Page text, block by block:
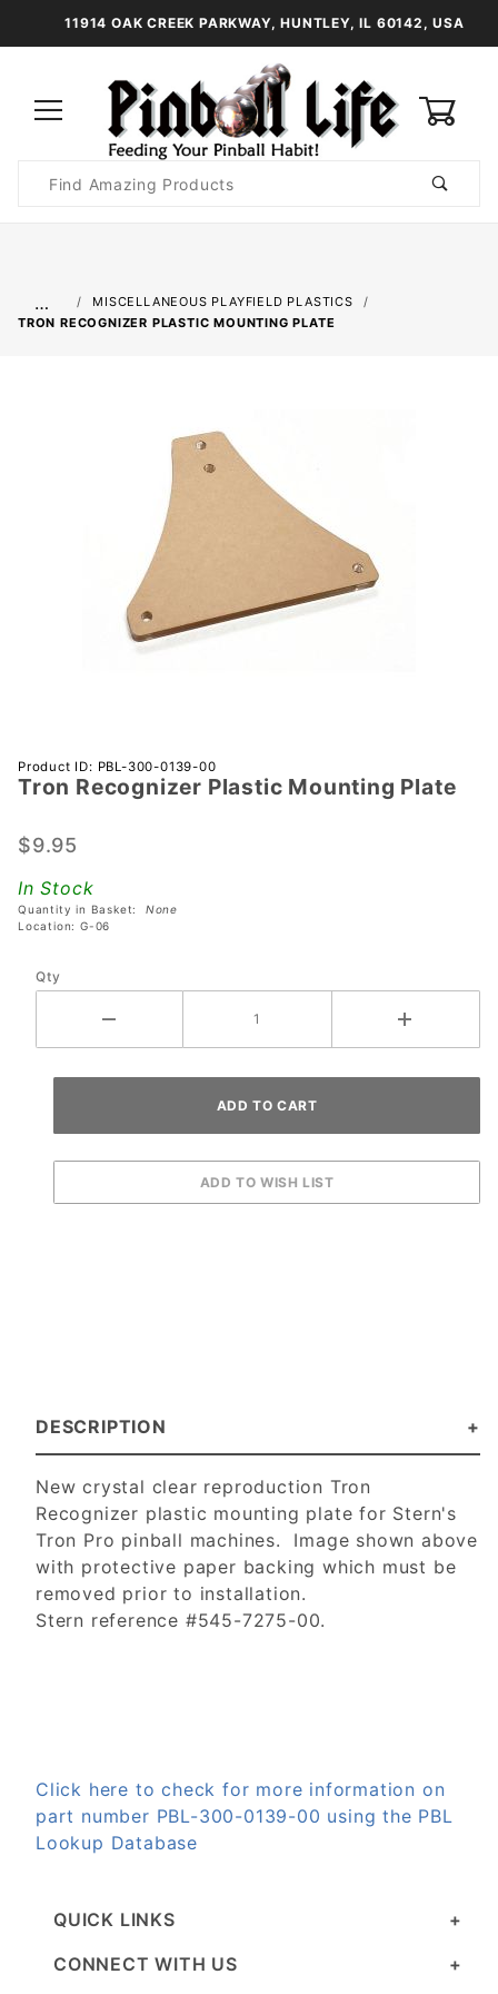
11914 OAK CREEK PARKWAY, HUNTLEY, IL 60142, USA
Search
…
MISCELLANEOUS PLAYFIELD PLASTICS
TRON RECOGNIZER PLASTIC MOUNTING PLATE
Purchase
Tron
Plastic
Plate
Product ID: PBL-300-0139-00
Tron Recognizer Plastic Mounting Plate
$9.95
In Stock
Quantity in Basket: None
Location: G-06
Qty
DESCRIPTION
New crystal clear reproduction Tron
Recognizer plastic mounting plate for Stern's
Tron Pro pinball machines. Image shown above
with protective paper backing which must be
removed prior to installation.
Stern reference #545-7275-00.
Click here to check for more information on
part number PBL-300-0139-00 using the PBL
Lookup Database
QUICK LINKS
CONNECT WITH US